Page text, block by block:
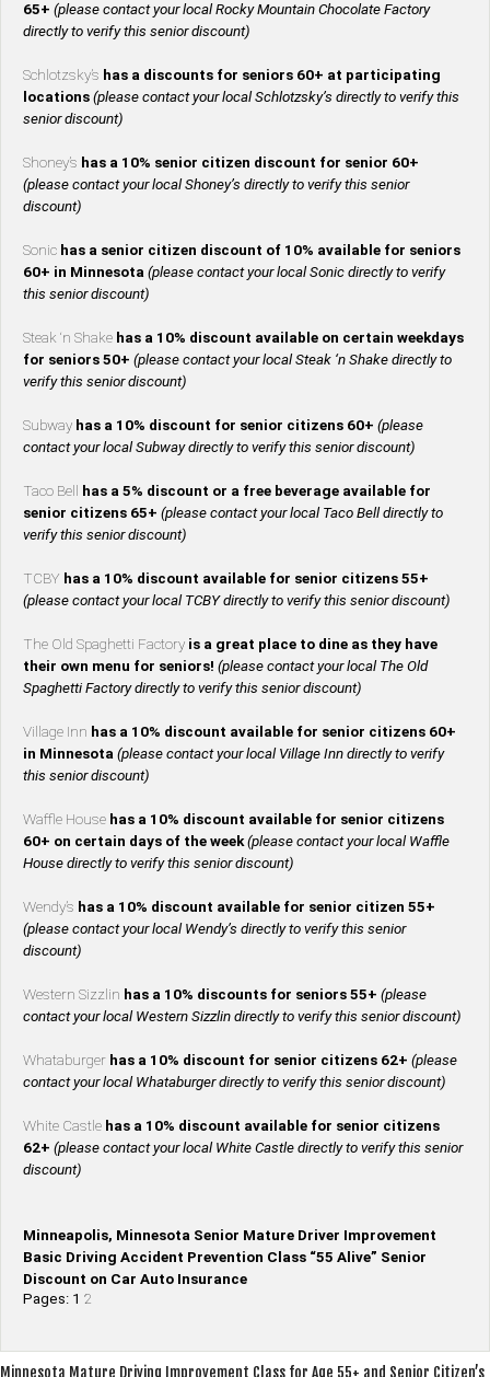
65+ (please contact your local Rocky Mountain Chocolate Factory
directly to verify this senior discount)
Schlotzsky’s has a discounts for seniors 60+ at participating
locations (please contact your local Schlotzsky’s directly to verify this
senior discount)
Shoney’s has a 10% senior citizen discount for senior 60+
(please contact your local Shoney’s directly to verify this senior
discount)
Sonic has a senior citizen discount of 10% available for seniors
60+ in Minnesota (please contact your local Sonic directly to verify
this senior discount)
Steak ‘n Shake has a 10% discount available on certain weekdays
for seniors 50+ (please contact your local Steak ‘n Shake directly to
verify this senior discount)
Subway has a 10% discount for senior citizens 60+ (please
contact your local Subway directly to verify this senior discount)
Taco Bell
has a 5% discount or a free beverage available for
senior citizens 65+ (please contact your local Taco Bell directly to
verify this senior discount)
TCBY has a 10% discount available for senior citizens 55+
(please contact your local TCBY directly to verify this senior discount)
The Old Spaghetti Factory is a great place to dine as they have
their own menu for seniors! (please contact your local The Old
Spaghetti Factory directly to verify this senior discount)
Village Inn has a 10% discount available for senior citizens 60+
in Minnesota (please contact your local Village Inn directly to verify
this senior discount)
Waffle House has a 10% discount available for senior citizens
60+ on certain days of the week(please contact your local Waffle
House directly to verify this senior discount)
Wendy’s has a 10% discount available for senior citizen 55+
(please contact your local Wendy’s directly to verify this senior
discount)
Western Sizzlin has a 10% discounts for seniors 55+ (please
contact your local Western Sizzlin directly to verify this senior discount)
Whataburger has a 10% discount for senior citizens 62+ (please
contact your local Whataburger directly to verify this senior discount)
White Castle has a 10% discount available for senior citizens
62+ (please contact your local White Castle directly to verify this senior
discount)
Minneapolis, Minnesota Senior Mature Driver Improvement
Basic Driving Accident Prevention Class “55 Alive” Senior
Discount on Car Auto Insurance
Pages: 1 2
Minnesota Mature Driving Improvement Class for Age 55+ and Senior Citizen’s